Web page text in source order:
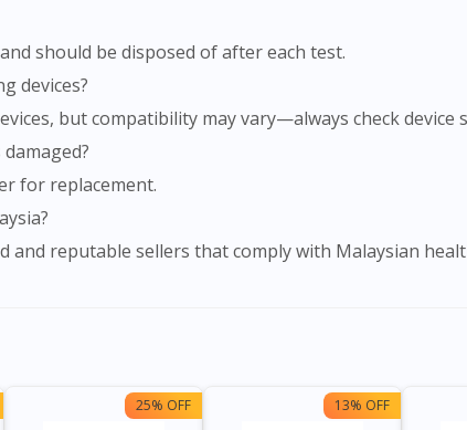
should be disposed of after each test.
devices?
but compatibility may vary—always check device
for replacement.
and reputable sellers that comply with Malaysian
25% OFF 13% OFF